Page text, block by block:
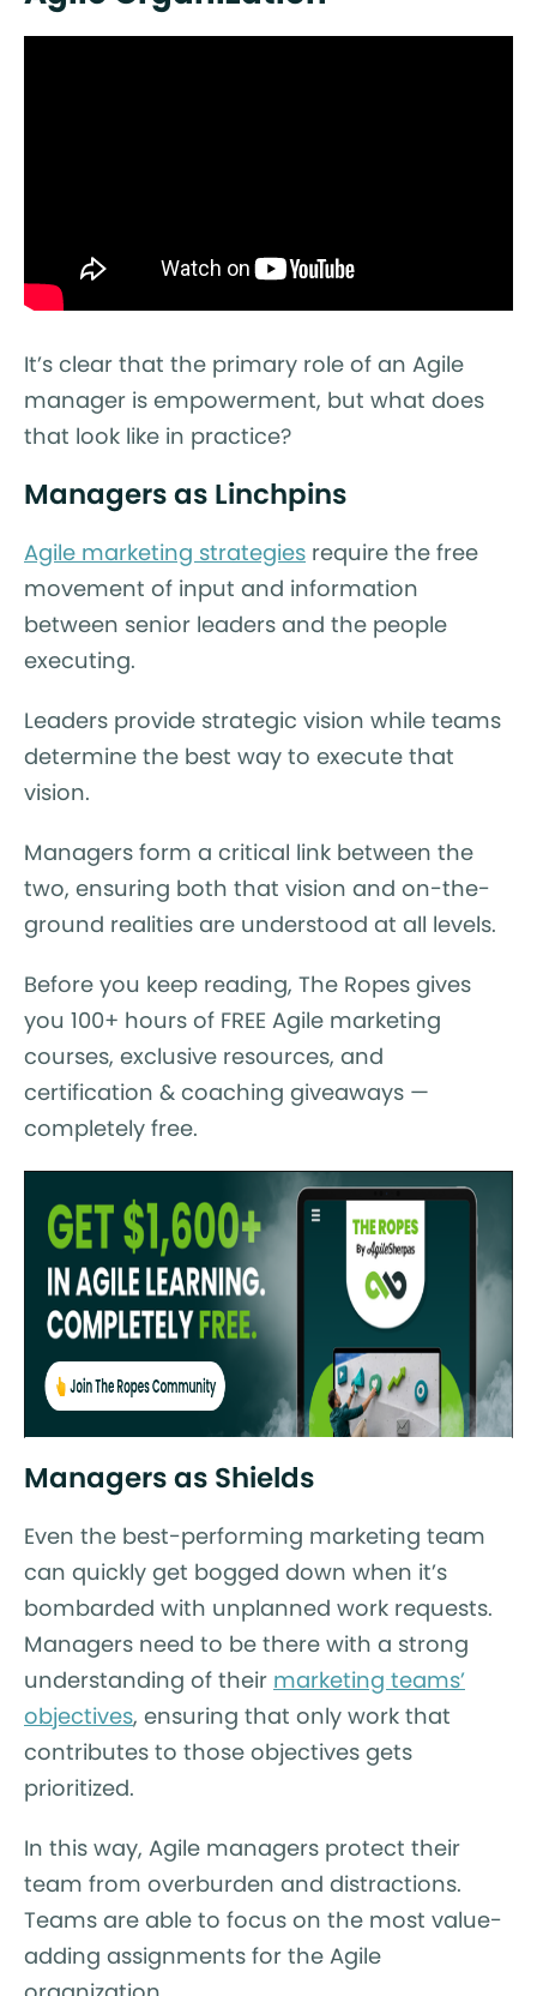
It’s clear that the primary role of an Agile
manager is empowerment, but what does
that look like in practice?
Managers as Linchpins
Agile marketing strategies require the free
movement of input and information
between senior leaders and the people
executing.
Leaders provide strategic vision while teams
determine the best way to execute that
vision.
Managers form a critical link between the
two, ensuring both that vision and on-the-
ground realities are understood at all levels.
Before you keep reading, The Ropes gives
you 100+ hours of FREE Agile marketing
courses, exclusive resources, and
certification & coaching giveaways —
completely free.
Managers as Shields
Even the best-performing marketing team
can quickly get bogged down when it’s
bombarded with unplanned work requests.
Managers need to be there with a strong
understanding of their marketing teams’
objectives, ensuring that only work that
contributes to those objectives gets
prioritized.
In this way, Agile managers protect their
team from overburden and distractions.
Teams are able to focus on the most value-
adding assignments for the Agile